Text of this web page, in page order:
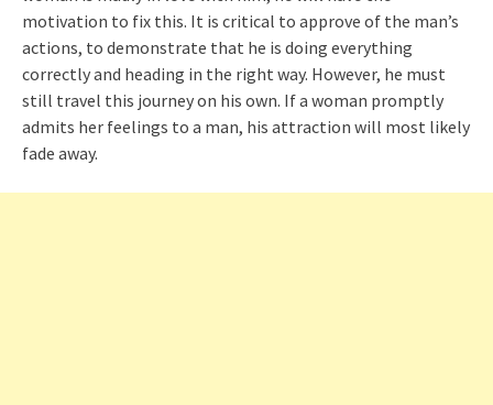
motivation to fix this. It is critical to approve of the man’s
actions, to demonstrate that he is doing everything
correctly and heading in the right way. However, he must
still travel this journey on his own. If a woman promptly
admits her feelings to a man, his attraction will most likely
fade away.